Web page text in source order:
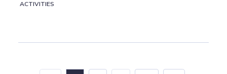
ACTIVITIES